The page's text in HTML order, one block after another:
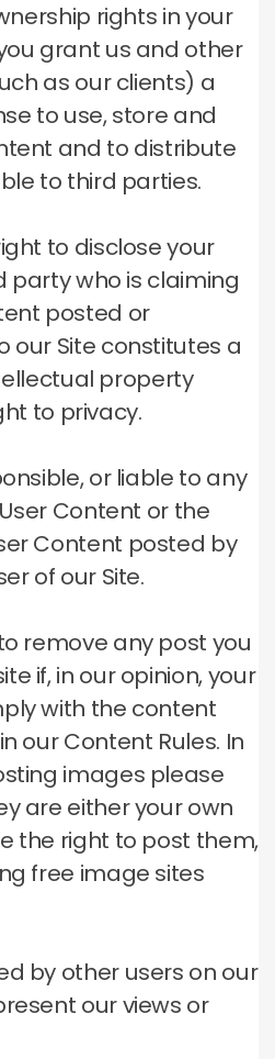
rights in your
grant us and other
as our clients) a
to use, store and
and to distribute
to third parties.
to disclose your
party who is claiming
posted or
our Site constitutes a
property
to privacy.
or liable to any
Content or the
Content posted by
of our Site.
remove any post you
if, in our opinion, your
with the content
our Content Rules. In
images please
are either your own
the right to post them,
free image sites
by other users on our
our views or